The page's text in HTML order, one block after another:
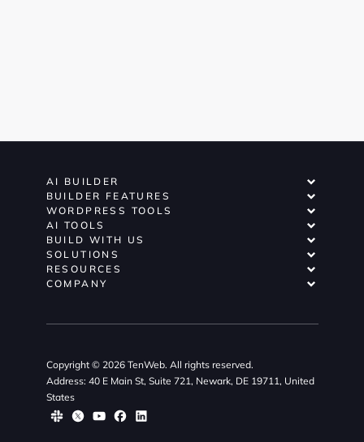
AI BUILDER
BUILDER FEATURES
WORDPRESS TOOLS
AI TOOLS
BUILD WITH US
SOLUTIONS
RESOURCES
COMPANY
Copyright © 2026 TenWeb. All rights reserved.
Address: 40 E Main St, Suite 721, Newark, DE 19711, United
States